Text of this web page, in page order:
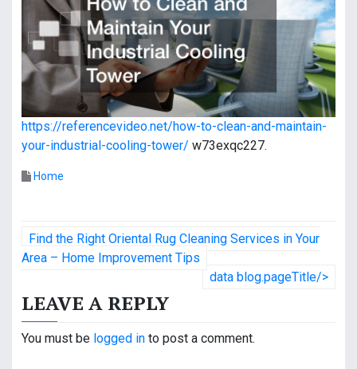
https://referencevideo.net/how-to-clean-and-maintain-
your-industrial-cooling-tower/ w73exqc227.
Home
P
o
s
t
Find the Right Oriental Rug Cleaning Services in Your
Area – Home Improvement Tips
data blog.pageTitle/>
LEAVE A REPLY
You must be logged in to post a comment.